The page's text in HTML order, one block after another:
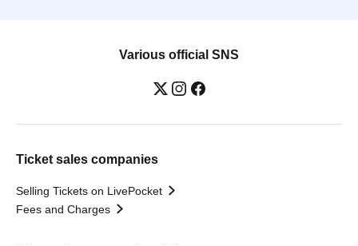
Various official SNS
Ticket sales companies
Selling Tickets on LivePocket
Fees and Charges